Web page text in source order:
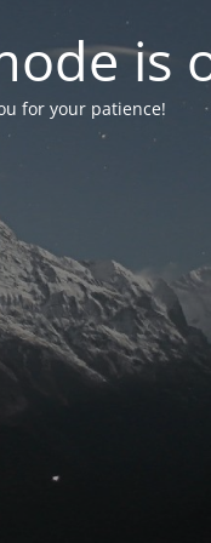
is
for your patience!